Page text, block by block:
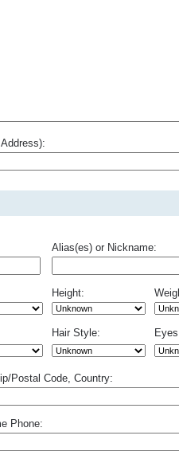
Alias(es) or Nickname:
Height:
Hair Style:
Postal Code, Country:
Phone: